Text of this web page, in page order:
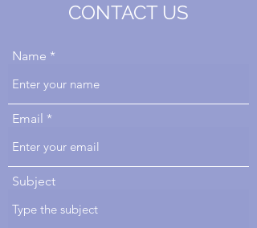
CONTACT US
Name
Email
Subject